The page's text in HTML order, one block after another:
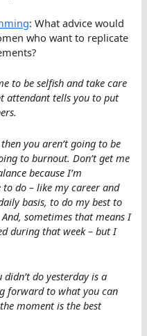
: What advice would
who want to replicate
to be selfish and take care
attendant tells you to put
you aren’t going to be
to burnout. Don’t get me
because I’m
do – like my career and
basis, to do my best to
sometimes that means I
during that week – but I
do yesterday is a
forward to what you can
moment is the best